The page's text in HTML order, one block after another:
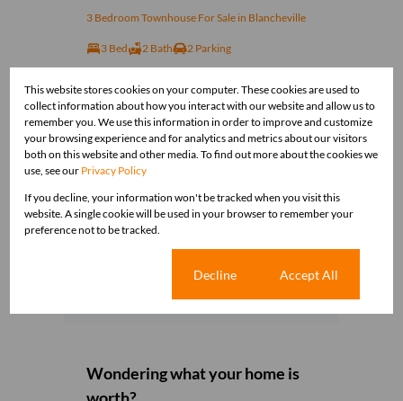
3 Bedroom Townhouse For Sale in Blancheville
3 Bed 2 Bath 2 Parking
Get email alerts for properties
that match this search.
Wondering what your home is
This website stores cookies on your computer. These cookies are used to
collect information about how you interact with our website and allow us to
remember you. We use this information in order to improve and customize
your browsing experience and for analytics and metrics about our visitors
both on this website and other media. To find out more about the cookies we
use, see our Privacy Policy
If you decline, your information won't be tracked when you visit this
website. A single cookie will be used in your browser to remember your
preference not to be tracked.
Decline Accept All